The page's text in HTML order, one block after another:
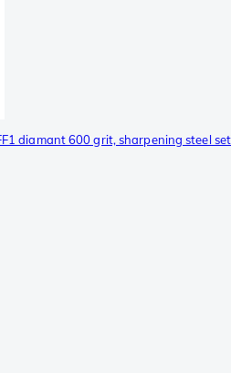
diamant 600 grit, sharpening steel set